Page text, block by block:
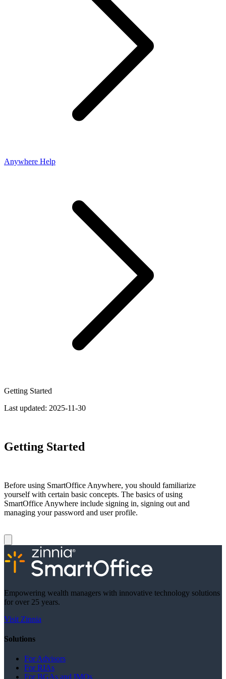
Anywhere Help
Getting Started
Last updated: 2025-11-30
Getting Started
Before using SmartOffice Anywhere, you should familiarize
yourself with certain basic concepts. The basics of using
SmartOffice Anywhere include signing in, signing out and
managing your password and user profile.
Empowering wealth managers with innovative technology solutions
for over 25 years.
Visit Zinnia
Solutions
For Advisors
For RIAs
For BGAs and IMOs